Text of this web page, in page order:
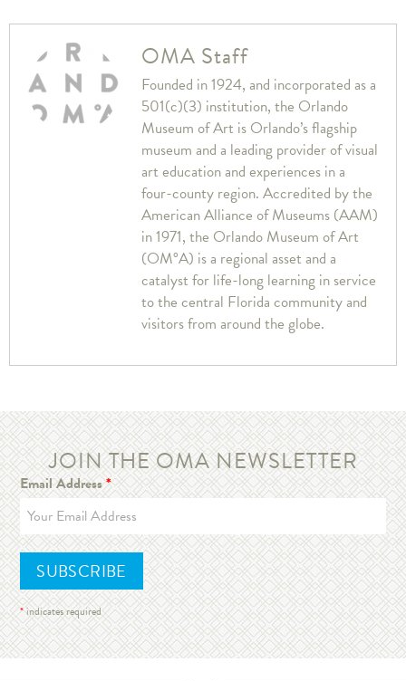
OMA Staff
Founded in 1924, and incorporated as a
501(c)(3) institution, the Orlando
Museum of Art is Orlando’s flagship
museum and a leading provider of visual
art education and experiences in a
four-county region. Accredited by the
American Alliance of Museums (AAM)
in 1971, the Orlando Museum of Art
(OM°A) is a regional asset and a
catalyst for life-long learning in service
to the central Florida community and
visitors from around the globe.
JOIN THE OMA NEWSLETTER
Email Address*
*indicates required